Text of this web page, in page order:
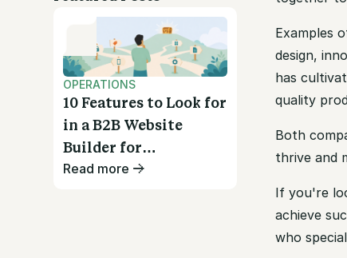
OPERATIONS
10 Features to Look for
in a B2B Website
Builder for
Wholesalers
Read more
Examples
design,
has
quality
Both
thrive and
If you're
achieve
who